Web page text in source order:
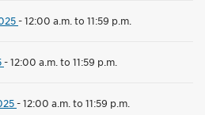
-12:00 a.m. to 11:59 p.m.
-12:00 a.m. to 11:59 p.m.
-12:00 a.m. to 11:59 p.m.